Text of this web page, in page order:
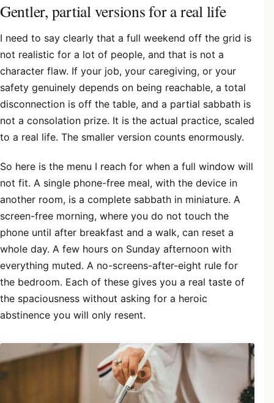
Gentler, partial versions for a real life
I need to say clearly that a full weekend off the grid is
not realistic for a lot of people, and that is not a
character flaw. If your job, your caregiving, or your
safety genuinely depends on being reachable, a total
disconnection is off the table, and a partial sabbath is
not a consolation prize. It is the actual practice, scaled
to a real life. The smaller version counts enormously.
So here is the menu I reach for when a full window will
not fit. A single phone-free meal, with the device in
another room, is a complete sabbath in miniature. A
screen-free morning, where you do not touch the
phone until after breakfast and a walk, can reset a
whole day. A few hours on Sunday afternoon with
everything muted. A no-screens-after-eight rule for
the bedroom. Each of these gives you a real taste of
the spaciousness without asking for a heroic
abstinence you will only resent.